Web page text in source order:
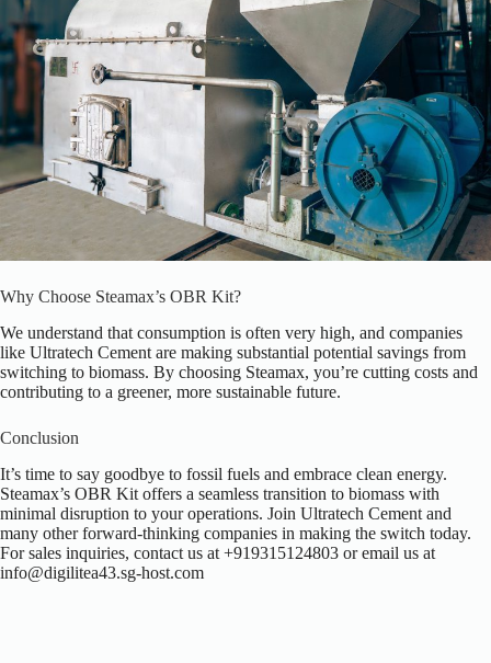
Why Choose Steamax’s OBR Kit?
We understand that consumption is often very high, and companies
like Ultratech Cement are making substantial potential savings from
switching to biomass. By choosing Steamax, you’re cutting costs and
contributing to a greener, more sustainable future.
Conclusion
It’s time to say goodbye to fossil fuels and embrace clean energy.
Steamax’s OBR Kit offers a seamless transition to biomass with
minimal disruption to your operations. Join Ultratech Cement and
many other forward-thinking companies in making the switch today.
For sales inquiries, contact us at +919315124803 or email us at
info@digilitea43.sg-host.com